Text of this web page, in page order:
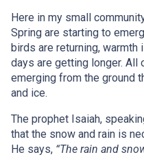
Here in my small
Spring are starting to
birds are returning, warmth
days are getting longer.
emerging from the ground
and ice.
The prophet Isaiah,
that the snow and rain is
He says, “The rain and